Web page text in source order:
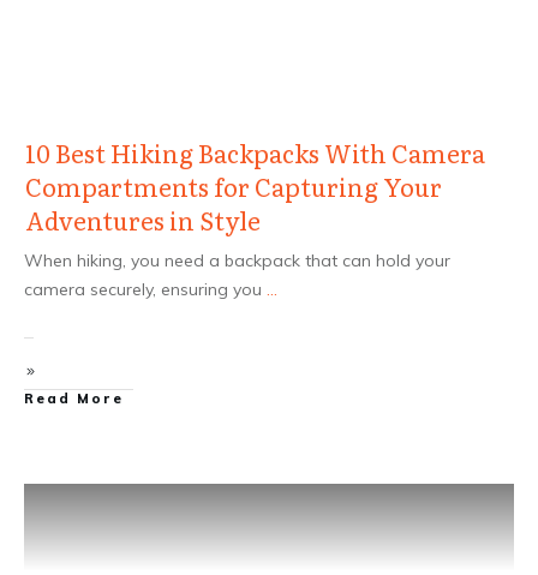
10 Best Hiking Backpacks With Camera
Compartments for Capturing Your
Adventures in Style
When hiking, you need a backpack that can hold your
camera securely, ensuring you ...
Read More